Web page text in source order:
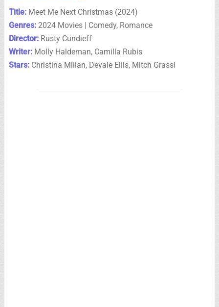
Title:Meet Me Next Christmas (2024)
Genres:2024 Movies | Comedy, Romance
Director:Rusty Cundieff
Writer:Molly Haldeman, Camilla Rubis
Stars:Christina Milian, Devale Ellis, Mitch Grassi